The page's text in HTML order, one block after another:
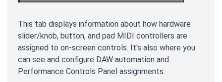
This tab displays information about how hardware
slider/knob, button, and pad MIDI controllers are
assigned to on-screen controls. It's also where you
can see and configure DAW automation and
Performance Controls Panel assignments.